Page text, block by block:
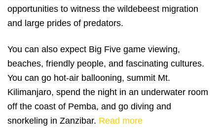
opportunities to witness the wildebeest migration
and large prides of predators.
You can also expect Big Five game viewing,
beaches, friendly people, and fascinating cultures.
You can go hot-air ballooning, summit Mt.
Kilimanjaro, spend the night in an underwater room
off the coast of Pemba, and go diving and
snorkeling in Zanzibar. Read more